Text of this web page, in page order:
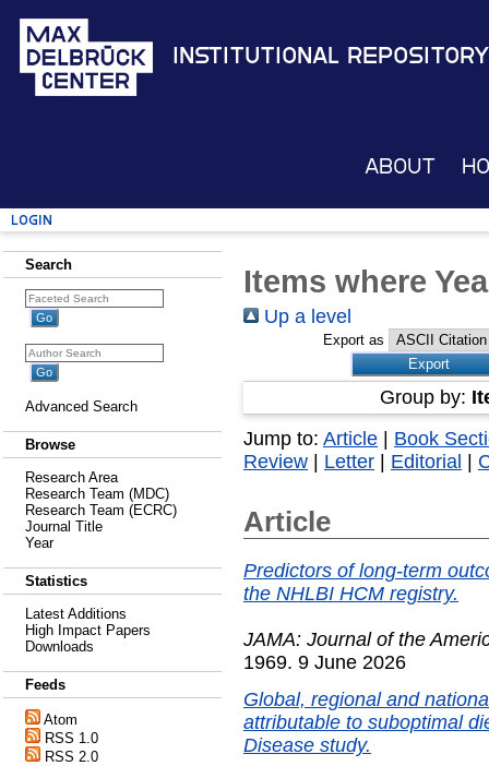
Institutional Repository
About
Login
Search
Advanced Search
Browse
Research Area
Research Team (MDC)
Research Team (ECRC)
Journal Title
Year
Statistics
Latest Additions
High Impact Papers
Downloads
Feeds
Atom
RSS 1.0
RSS 2.0
Items where
Up a level
Export as
Group by:
Jump to: Article | Book
Review | Letter | Editorial |
Article
Predictors of long-term
the NHLBI HCM registry.
JAMA: Journal of the
1969. 9 June 2026
Global, regional and
attributable to suboptimal
Disease study.